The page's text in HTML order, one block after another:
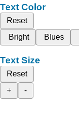
Text Color
Reset
Bright
Blues
Text Size
Reset
+
-